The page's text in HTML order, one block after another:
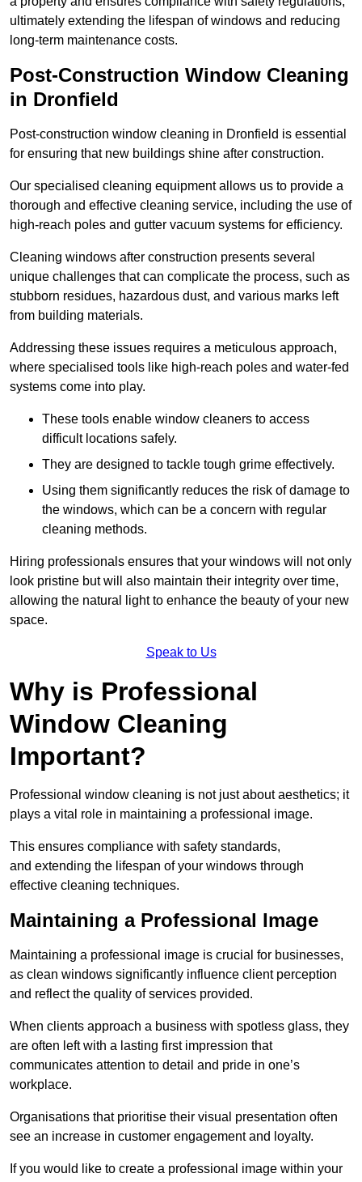
ultimately extending the lifespan of windows and reducing
long-term maintenance costs.
Post-Construction Window Cleaning
in Dronfield
Post-construction window cleaning in Dronfield is essential
for ensuring that new buildings shine after construction.
Our specialised cleaning equipment allows us to provide a
thorough and effective cleaning service, including the use of
high-reach poles and gutter vacuum systems for efficiency.
Cleaning windows after construction presents several
unique challenges that can complicate the process, such as
stubborn residues, hazardous dust, and various marks left
from building materials.
Addressing these issues requires a meticulous approach,
where specialised tools like high-reach poles and water-fed
systems come into play.
These tools enable window cleaners to access
difficult locations safely.
They are designed to tackle tough grime effectively.
Using them significantly reduces the risk of damage to
the windows, which can be a concern with regular
cleaning methods.
Hiring professionals ensures that your windows will not only
look pristine but will also maintain their integrity over time,
allowing the natural light to enhance the beauty of your new
space.
Speak to Us
Why is Professional
Window Cleaning
Important?
Professional window cleaning is not just about aesthetics; it
plays a vital role in maintaining a professional image.
This ensures compliance with safety standards,
and extending the lifespan of your windows through
effective cleaning techniques.
Maintaining a Professional Image
Maintaining a professional image is crucial for businesses,
as clean windows significantly influence client perception
and reflect the quality of services provided.
When clients approach a business with spotless glass, they
are often left with a lasting first impression that
communicates attention to detail and pride in one’s
workplace.
Organisations that prioritise their visual presentation often
see an increase in customer engagement and loyalty.
If you would like to create a professional image within your